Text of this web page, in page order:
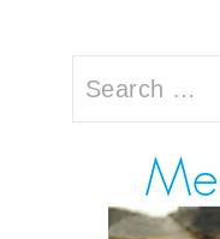
Search
for: